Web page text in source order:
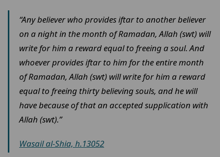
“Any believer who provides iftar to another believer
on a night in the month of Ramadan, Allah (swt) will
write for him a reward equal to freeing a soul. And
whoever provides iftar to him for the entire month
of Ramadan, Allah (swt) will write for him a reward
equal to freeing thirty believing souls, and he will
have because of that an accepted supplication with
Allah (swt).”
Wasail al-Shia, h.13052